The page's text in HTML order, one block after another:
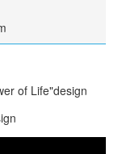
of Life"design